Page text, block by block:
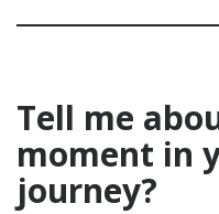
Tell me
moment in
journey?